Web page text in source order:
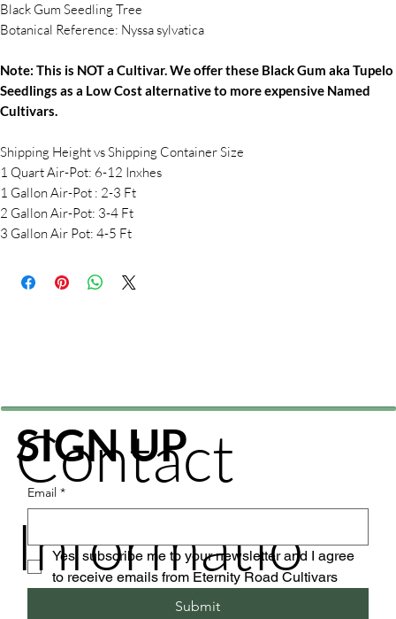
Black Gum Seedling Tree
Botanical Reference: Nyssa sylvatica
Note: This is NOT a Cultivar. We offer these Black Gum aka Tupelo
Seedlings as a Low Cost alternative to more expensive Named
Cultivars.
Shipping Height vs Shipping Container Size
1 Quart Air-Pot: 6-12 Inxhes
1 Gallon Air-Pot : 2-3 Ft
2 Gallon Air-Pot: 3-4 Ft
3 Gallon Air Pot: 4-5 Ft
Contact
Informatio
SIGN UP
Email *
Yes, subscribe me to your newsletter and I agree
to receive emails from Eternity Road Cultivars
Submit